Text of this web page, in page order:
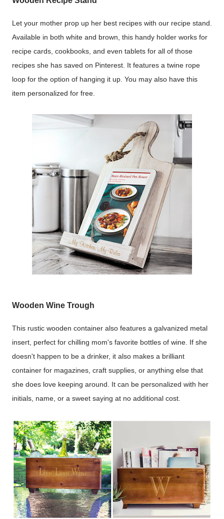
Let your mother prop up her best recipes with our recipe stand.
Available in both white and brown, this handy holder works for
recipe cards, cookbooks, and even tablets for all of those
recipes she has saved on Pinterest. It features a twine rope
loop for the option of hanging it up. You may also have this
item personalized for free.
Wooden Wine Trough
This rustic wooden container also features a galvanized metal
insert, perfect for chilling mom's favorite bottles of wine. If she
doesn't happen to be a drinker, it also makes a brilliant
container for magazines, craft supplies, or anything else that
she does love keeping around. It can be personalized with her
initials, name, or a sweet saying at no additional cost.